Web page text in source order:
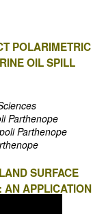
POLARIMETRIC
OIL SPILL
Parthenope
Parthenope
SURFACE
AN APPLICATION